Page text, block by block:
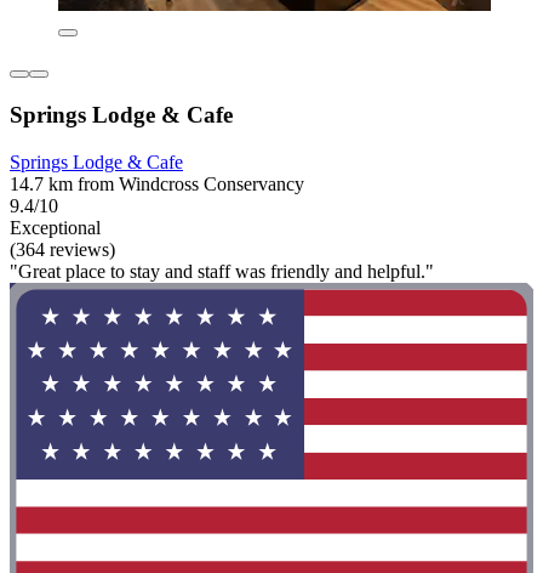
Springs Lodge & Cafe
Springs Lodge & Cafe
14.7 km from Windcross Conservancy
9.4/10
Exceptional
(364 reviews)
"Great place to stay and staff was friendly and helpful."